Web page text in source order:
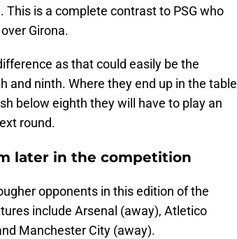
is a complete contrast to PSG who
Girona.
as that could easily be the
ninth. Where they end up in the table
below eighth they will have to play an
round.
later in the competition
opponents in this edition of the
include Arsenal (away), Atletico
Manchester City (away).